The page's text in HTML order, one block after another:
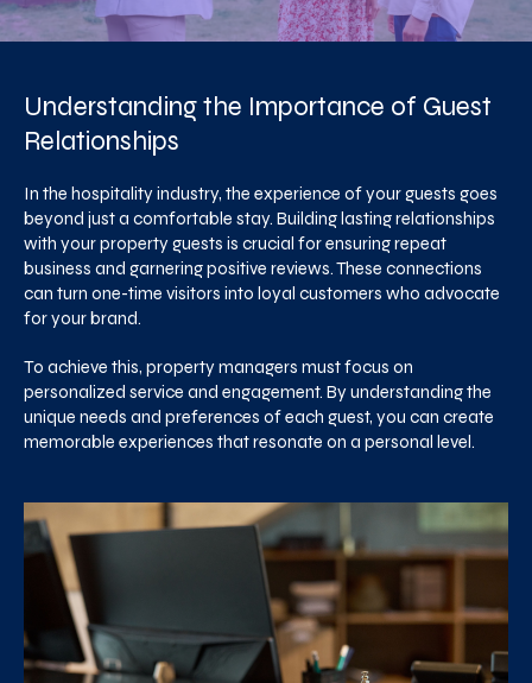
Understanding the Importance of Guest
Relationships
In the hospitality industry, the experience of your guests goes
beyond just a comfortable stay. Building lasting relationships
with your property guests is crucial for ensuring repeat
business and garnering positive reviews. These connections
can turn one-time visitors into loyal customers who advocate
for your brand.
To achieve this, property managers must focus on
personalized service and engagement. By understanding the
unique needs and preferences of each guest, you can create
memorable experiences that resonate on a personal level.